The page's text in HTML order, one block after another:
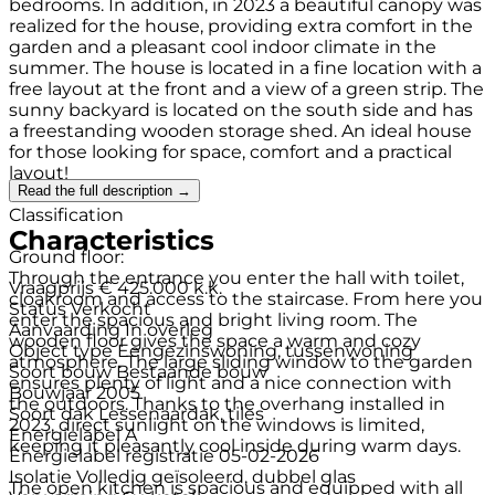
bedrooms. In addition, in 2023 a beautiful canopy was
realized for the house, providing extra comfort in the
garden and a pleasant cool indoor climate in the
summer. The house is located in a fine location with a
free layout at the front and a view of a green strip. The
sunny backyard is located on the south side and has
a freestanding wooden storage shed. An ideal house
for those looking for space, comfort and a practical
layout!
Classification
Ground floor:
Through the entrance you enter the hall with toilet,
cloakroom and access to the staircase. From here you
enter the spacious and bright living room. The
wooden floor gives the space a warm and cozy
atmosphere. The large sliding window to the garden
ensures plenty of light and a nice connection with
the outdoors. Thanks to the overhang installed in
2023, direct sunlight on the windows is limited,
keeping it pleasantly cool inside during warm days.
The open kitchen is spacious and equipped with all
Read the full description →
Characteristics
Vraagprijs € 425.000 k.k.
Status Verkocht
Aanvaarding In overleg
Object type Eengezinswoning, tussenwoning
Soort bouw Bestaande bouw
Bouwjaar 2005
Soort dak Lessenaardak, tiles
Energielabel A
Energielabel registratie 05-02-2026
Isolatie Volledig geïsoleerd, dubbel glas